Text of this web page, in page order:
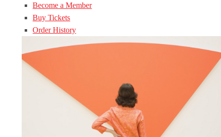
Become a Member
Buy Tickets
Order History